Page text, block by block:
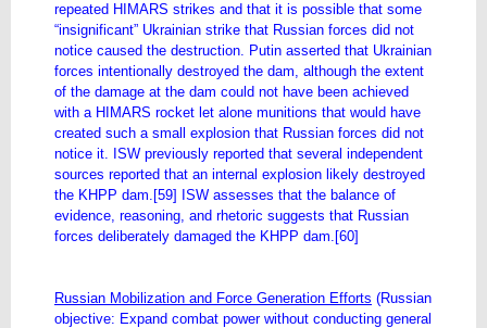
repeated HIMARS strikes and that it is possible that some
“insignificant” Ukrainian strike that Russian forces did not
notice caused the destruction. Putin asserted that Ukrainian
forces intentionally destroyed the dam, although the extent
of the damage at the dam could not have been achieved
with a HIMARS rocket let alone munitions that would have
created such a small explosion that Russian forces did not
notice it. ISW previously reported that several independent
sources reported that an internal explosion likely destroyed
the KHPP dam.[59] ISW assesses that the balance of
evidence, reasoning, and rhetoric suggests that Russian
forces deliberately damaged the KHPP dam.[60]
Russian Mobilization and Force Generation Efforts (Russian
objective: Expand combat power without conducting general